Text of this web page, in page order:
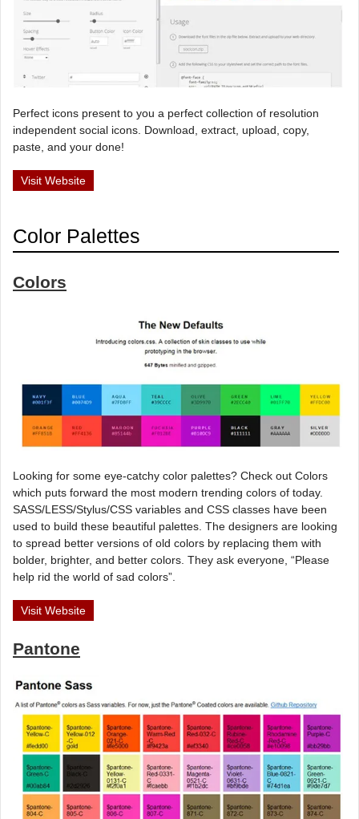
Perfect icons present to you a perfect collection of resolution
independent social icons. Download, extract, upload, copy,
paste, and your done!
Visit Website
Color Palettes
Colors
Looking for some eye-catchy color palettes? Check out Colors
which puts forward the most modern trending colors of today.
SASS/LESS/Stylus/CSS variables and CSS classes have been
used to build these beautiful palettes. The designers are looking
to spread better versions of old colors by replacing them with
bolder, brighter, and better colors. They ask everyone, “Please
help rid the world of sad colors”.
Visit Website
Pantone